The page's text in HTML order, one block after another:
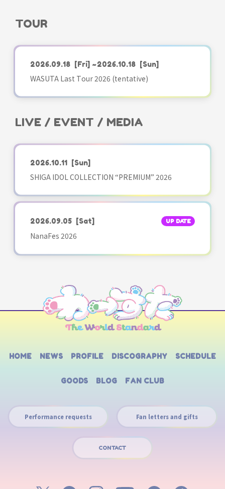
TOUR
2026.09.18 [Fri] ~2026.10.18 [Sun]
WASUTA Last Tour 2026 (tentative)
LIVE / EVENT / MEDIA
2026.10.11 [Sun]
SHIGA IDOL COLLECTION “PREMIUM” 2026
2026.09.05 [Sat] UP DATE
NanaFes 2026
HOME NEWS PROFILE DISCOGRAPHY SCHEDULE
GOODS BLOG FAN CLUB
Performance requests Fan letters and gifts
CONTACT